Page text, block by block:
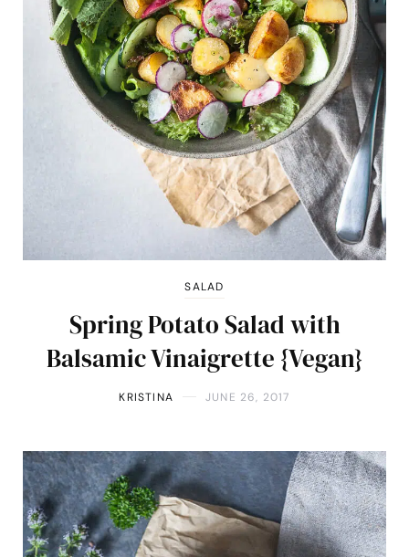
SALAD
Spring Potato Salad with
Balsamic Vinaigrette {Vegan}
KRISTINA JUNE 26, 2017